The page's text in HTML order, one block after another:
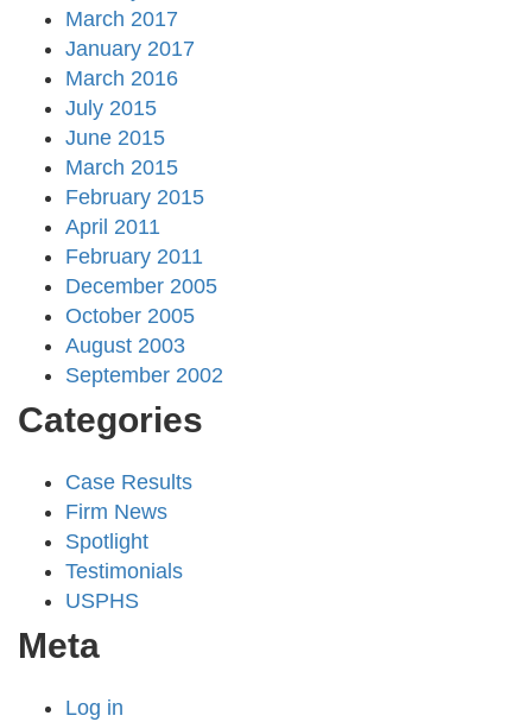
March 2017
January 2017
March 2016
July 2015
June 2015
March 2015
February 2015
April 2011
February 2011
December 2005
October 2005
August 2003
September 2002
Categories
Case Results
Firm News
Spotlight
Testimonials
USPHS
Meta
Log in